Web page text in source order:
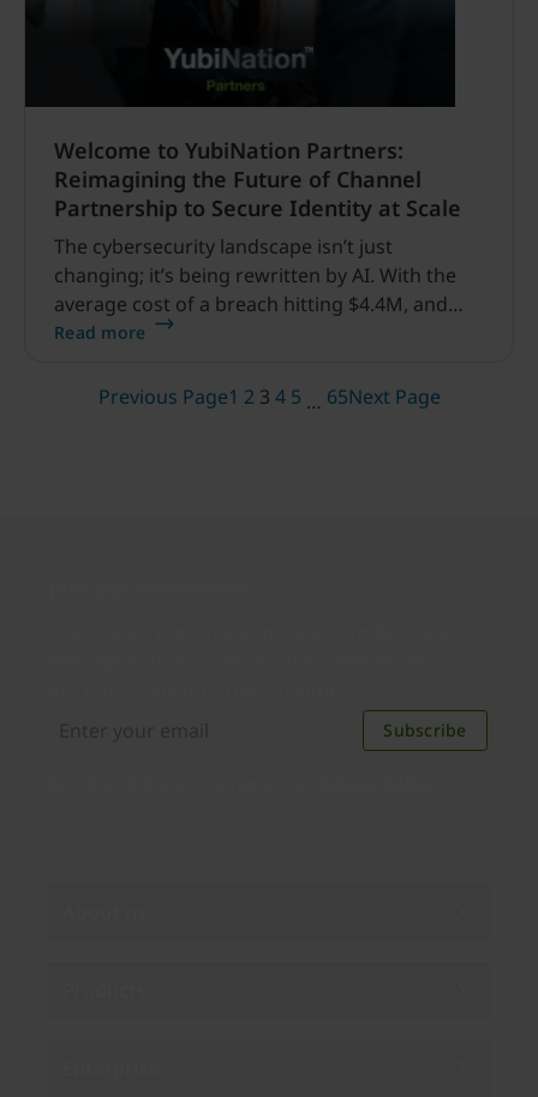
Welcome to YubiNation Partners:
Reimagining the Future of Channel
Partnership to Secure Identity at Scale
The cybersecurity landscape isn’t just
changing; it’s being rewritten by AI. With the
average cost of a breach hitting $4.4M, and
phishing remains the primary threat, the
Today, we are thrilled to officially unveil
Read more
Previous Page1 2 3 4 5 … 65Next Page
Subscribe